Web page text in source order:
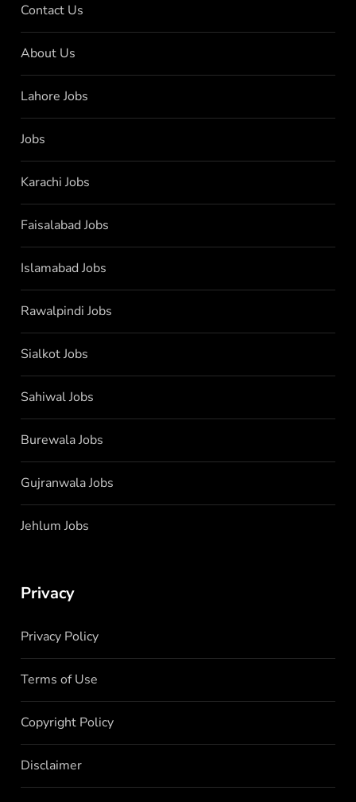
Contact Us
About Us
Lahore Jobs
Jobs
Karachi Jobs
Faisalabad Jobs
Islamabad Jobs
Rawalpindi Jobs
Sialkot Jobs
Sahiwal Jobs
Burewala Jobs
Gujranwala Jobs
Jehlum Jobs
Privacy
Privacy Policy
Terms of Use
Copyright Policy
Disclaimer